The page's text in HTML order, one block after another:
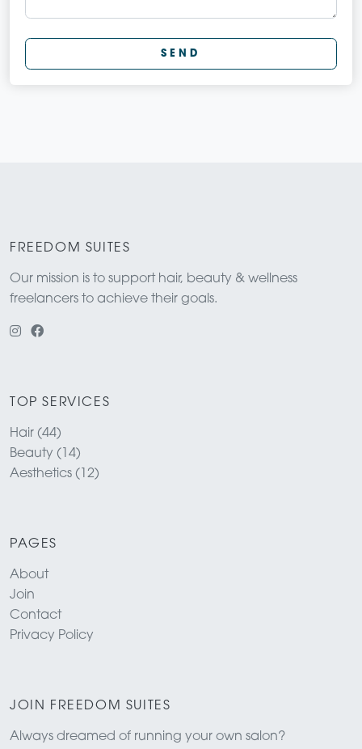
SEND
FREEDOM SUITES
Our mission is to support hair, beauty & wellness
freelancers to achieve their goals.
TOP SERVICES
Hair (44)
Beauty (14)
Aesthetics (12)
PAGES
About
Join
Contact
Privacy Policy
JOIN FREEDOM SUITES
Always dreamed of running your own salon?